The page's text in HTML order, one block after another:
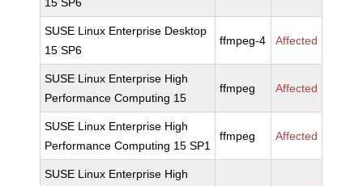
SUSE Linux Enterprise Desktop
15 SP6
ffmpeg-4 Affected
SUSE Linux Enterprise High
Performance Computing 15
ffmpeg Affected
SUSE Linux Enterprise High
Performance Computing 15 SP1
ffmpeg Affected
SUSE Linux Enterprise High